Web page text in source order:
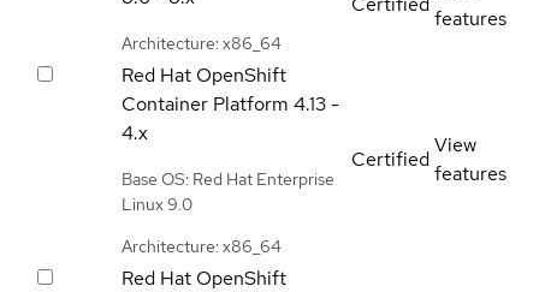
Architecture: x86_64
features
Red Hat OpenShift
Container Platform 4.13 -
4.x
Base OS: Red Hat Enterprise
Linux 9.0
Architecture: x86_64
Certified
View
features
Red Hat OpenShift